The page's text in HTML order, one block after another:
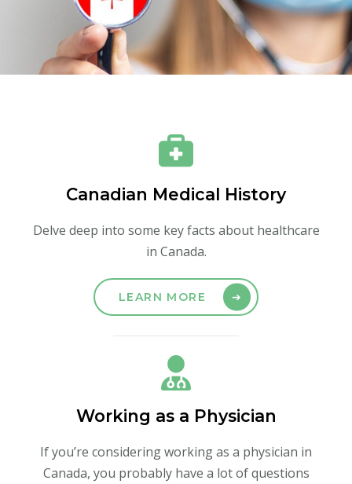
Canadian Medical History
Delve deep into some key facts about healthcare
in Canada.
LEARN MORE
Working as a Physician
If you’re considering working as a physician in
Canada, you probably have a lot of questions